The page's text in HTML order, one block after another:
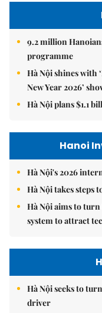
9.2 million
programme
Hà Nội shines with
New Year 2026’
Hà Nội plans $1.1
Hanoi
Hà Nội's 2026
Hà Nội takes steps
Hà Nội aims to
system to attract
Hà Nội seeks to
driver